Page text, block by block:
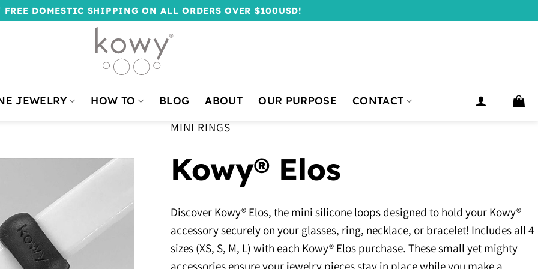
FREE DOMESTIC SHIPPING ON ALL ORDERS OVER $100USD!
JEWELRY HOW TO BLOG ABOUT OUR PURPOSE CONTACT
MINI RINGS
Kowy® Elos
Discover Kowy® Elos, the mini silicone loops designed to hold your Kowy®
accessory securely on your glasses, ring, necklace, or bracelet! Includes all 4
sizes (XS, S, M, L) with each Kowy® Elos purchase. These small yet mighty